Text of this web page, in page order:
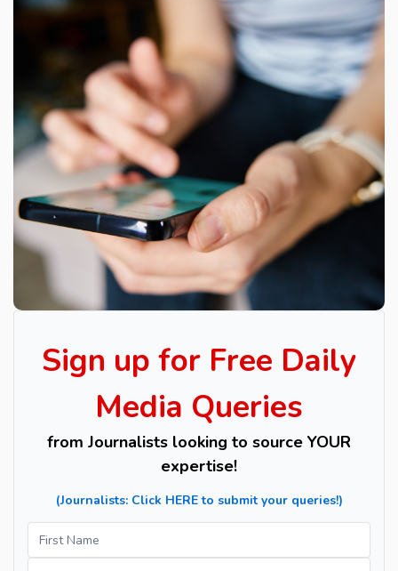
Sign up for Free Daily
Media Queries
from Journalists looking to source YOUR
expertise!
​(Journalists: Click HERE to submit your queries!)
Sign
up
for
Name
Name